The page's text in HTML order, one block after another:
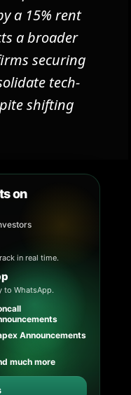
a 15% rent
a broader
securing
tech-
shifting
on
in real time.
to WhatsApp.
Announcements
much more